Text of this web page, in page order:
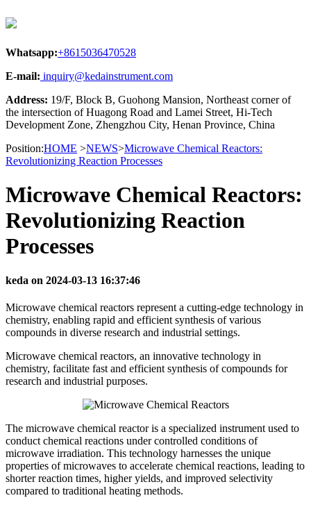
Whatsapp:+8615036470528
E-mail: inquiry@kedainstrument.com
Address: 19/F, Block B, Guohong Mansion, Northeast corner of
the intersection of Huagong Road and Lamei Street, Hi-Tech
Development Zone, Zhengzhou City, Henan Province, China
Position:HOME >NEWS>Microwave Chemical Reactors:
Revolutionizing Reaction Processes
Microwave Chemical Reactors:
Revolutionizing Reaction
Processes
keda on 2024-03-13 16:37:46
Microwave chemical reactors represent a cutting-edge technology in
chemistry, enabling rapid and efficient synthesis of various
compounds in diverse research and industrial settings.
Microwave chemical reactors, an innovative technology in
chemistry, facilitate fast and efficient synthesis of compounds for
research and industrial purposes.
The microwave chemical reactor is a specialized instrument used to
conduct chemical reactions under controlled conditions of
microwave irradiation. This technology harnesses the unique
properties of microwaves to accelerate chemical reactions, leading to
shorter reaction times, higher yields, and improved selectivity
compared to traditional heating methods.